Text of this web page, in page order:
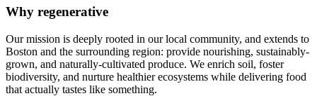
Why regenerative
Our mission is deeply rooted in our local community, and extends to
Boston and the surrounding region: provide nourishing, sustainably-
grown, and naturally-cultivated produce. We enrich soil, foster
biodiversity, and nurture healthier ecosystems while delivering food
that actually tastes like something.